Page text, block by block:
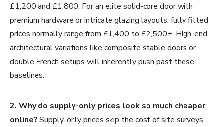
£1,200 and £1,800. For an elite solid-core door with
premium hardware or intricate glazing layouts, fully fitted
prices normally range from £1,400 to £2,500+. High-end
architectural variations like composite stable doors or
double French setups will inherently push past these
baselines.
2. Why do supply-only prices look so much cheaper
online? Supply-only prices skip the cost of site surveys,